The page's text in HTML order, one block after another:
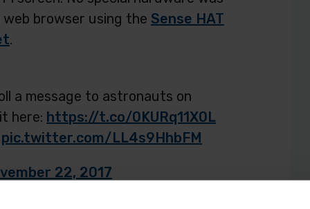
browser using the Sense HAT
.
a message to astronauts on
here: https://t.co/0KURq11X0L
pic.twitter.com/LL4s9HhbFM
22, 2017